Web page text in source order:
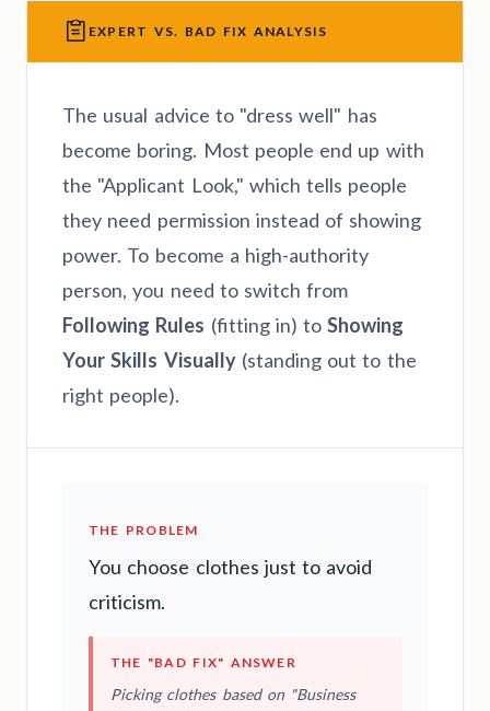
EXPERT VS. BAD FIX ANALYSIS
The usual advice to "dress well" has
become boring. Most people end up with
the "Applicant Look," which tells people
they need permission instead of showing
power. To become a high-authority
person, you need to switch from
Following Rules (fitting in) toShowing
Your Skills Visually(standing out to the
right people).
THE PROBLEM
You choose clothes just to avoid
criticism.
THE "BAD FIX" ANSWER
Picking clothes based on "Business